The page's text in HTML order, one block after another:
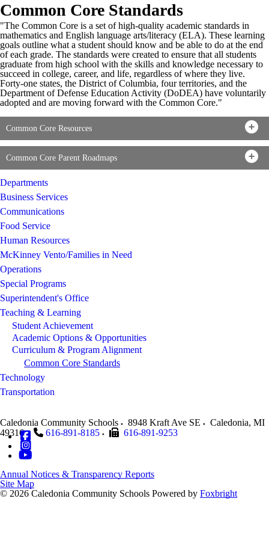
Common Core Standards
"The Common Core is a set of high-quality academic standards in
mathematics and English language arts/literacy (ELA). These learning
goals outline what a student should know and be able to do at the end
of each grade. The standards were created to ensure that all students
graduate from high school with the skills and knowledge necessary to
succeed in college, career, and life, regardless of where they live.
Forty-one states, the District of Columbia, four territories, and the
Department of Defense Education Activity (DoDEA) have voluntarily
adopted and are moving forward with the Common Core."
Common Core Resources
Common Core Parent Roadmaps
Departments
Business Services
Communications
Food Service
Human Resources
McKinney Vento/Families in Need
Operations
Special Programs
Superintendent's Office
Teaching & Learning
Student Achievement
Academic Options & Opportunities
Curriculum & Program Alignment
Common Core Standards
Technology
Transportation
Caledonia Community Schools 8948 Kraft Ave SE Caledonia, MI
49316
616-891-8185 616-891-9253
Annual Notices & Transparency Reports
Site Map
© 2026 Caledonia Community Schools Powered by Foxbright